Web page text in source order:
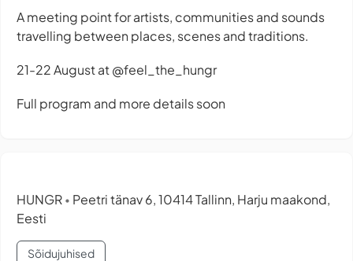
A meeting point for artists, communities and sounds
travelling between places, scenes and traditions.
21-22 August at @feel_the_hungr
Full program and more details soon
HUNGR • Peetri tänav 6, 10414 Tallinn, Harju maakond,
Eesti
Sõidujuhised